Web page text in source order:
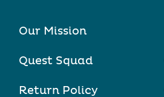
Our Mission
Quest Squad
Return Policy